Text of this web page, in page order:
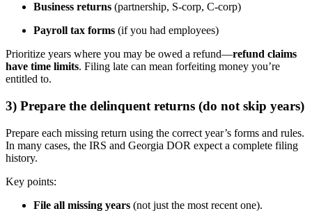
Business returns (partnership, S-corp, C-corp)
Payroll tax forms (if you had employees)
Prioritize years where you may be owed a refund—refund claims
have time limits. Filing late can mean forfeiting money you’re
entitled to.
3) Prepare the delinquent returns (do not skip years)
Prepare each missing return using the correct year’s forms and rules.
In many cases, the IRS and Georgia DOR expect a complete filing
history.
Key points:
File all missing years (not just the most recent one).